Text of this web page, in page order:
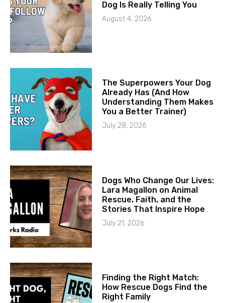
Dog Is Really Telling You
August 4, 2026
The Superpowers Your Dog
Already Has (And How
Understanding Them Makes
You a Better Trainer)
July 28, 2026
Dogs Who Change Our Lives:
Lara Magallon on Animal
Rescue, Faith, and the
Stories That Inspire Hope
July 21, 2026
Finding the Right Match:
How Rescue Dogs Find the
Right Family